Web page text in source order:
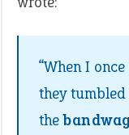
“When I
they
the